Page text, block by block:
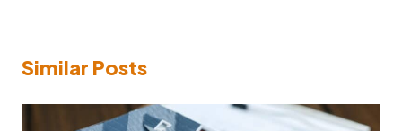
Similar Posts